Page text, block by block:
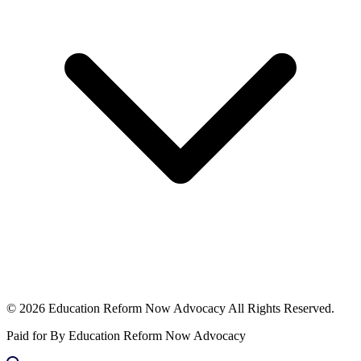
© 2026 Education Reform Now Advocacy All Rights Reserved.
Paid for By Education Reform Now Advocacy